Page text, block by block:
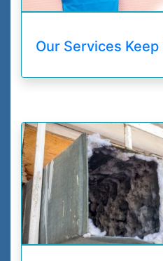
Our Services